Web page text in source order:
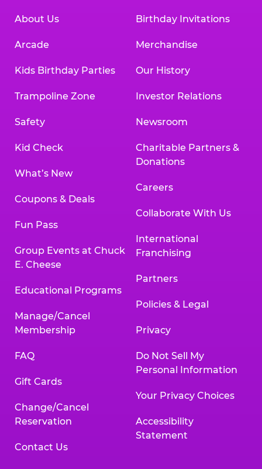
About Us
Arcade
Kids Birthday Parties
Trampoline Zone
Safety
Kid Check
What’s New
Coupons & Deals
Fun Pass
Group Events at Chuck
E. Cheese
Educational Programs
Manage/Cancel
Membership
FAQ
Gift Cards
Change/Cancel
Reservation
Contact Us
Birthday Invitations
Merchandise
Our History
Investor Relations
Newsroom
Charitable Partners &
Donations
Careers
Collaborate With Us
International
Franchising
Partners
Policies & Legal
Privacy
Do Not Sell My
Personal Information
Your Privacy Choices
Accessibility
Statement